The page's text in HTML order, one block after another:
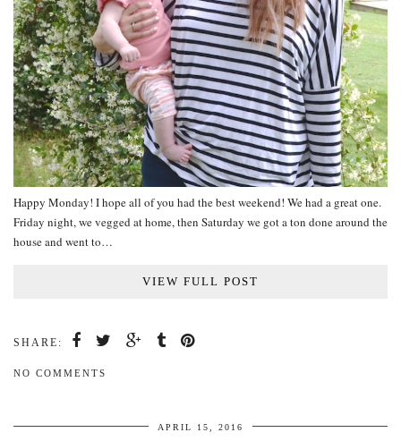
Happy Monday! I hope all of you had the best weekend! We had a great one.
Friday night, we vegged at home, then Saturday we got a ton done around the
house and went to…
VIEW FULL POST
SHARE:
NO COMMENTS
APRIL 15, 2016